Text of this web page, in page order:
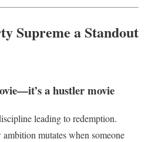
Supreme a Standout
a hustler movie
leading to redemption.
mutates when someone